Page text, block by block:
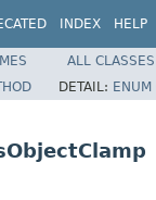
INDEX HELP
ALL CLASSES
DETAIL: ENUM